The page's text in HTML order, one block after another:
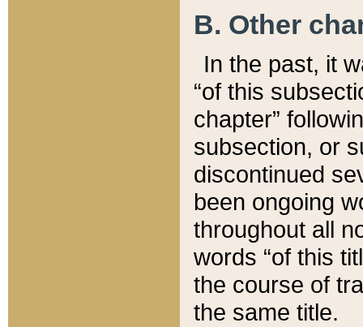
B. Other
In the past, it
“of this
chapter”
subsection, or
discontinued
been ongoing
throughout all
words “of this
the course of
the same title.